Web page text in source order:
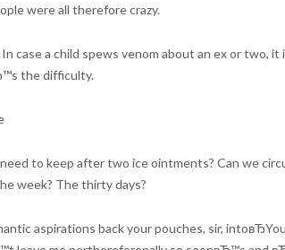
were all therefore crazy.
case a child spews venom about an ex or two,
the difficulty.
to keep after two ice ointments? Can we
week? The thirty days?
aspirations back your pouches, sir,